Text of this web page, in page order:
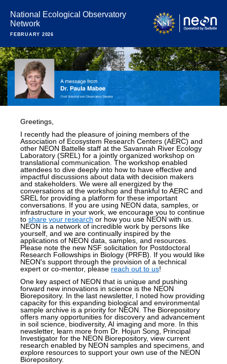
National Ecological Observatory
Network
FEBRUARY 2026
Greetings,
I recently had the pleasure of joining members of the
Association of Ecosystem Research Centers (AERC) and
other NEON Battelle staff at the Savannah River Ecology
Laboratory (SREL) for a jointly organized workshop on
translational communication. The workshop enabled
attendees to dive deeply into how to have effective and
impactful discussions about data with decision makers
and stakeholders. We were all energized by the
conversations at the workshop and thankful to AERC and
SREL for providing a platform for these important
conversations. If you are using NEON data, samples, or
infrastructure in your work, we encourage you to continue
to share your research or how you use NEON with us.
NEON is a network of incredible work by persons like
yourself, and we are continually inspired by the
applications of NEON data, samples, and resources.
Please note the new NSF solicitation for Postdoctoral
Research Followships in Biology (PRFB). If you would like
NEON's support through the provision of a technical
expert or co-mentor, please reach out to us!
One key aspect of NEON that is unique and pushing
forward new innovations in science is the NEON
Biorepository. In the last newsletter, I noted how providing
capacity for this expanding biological and environmental
sample archive is a priority for NEON. The Biorepository
offers many opportunities for discovery and advancement
in soil science, biodiversity, AI imaging and more. In this
newsletter, learn more from Dr. Hojun Song, Principal
Investigator for the NEON Biorepository, view current
research enabled by NEON samples and specimens, and
explore resources to support your own use of the NEON
Biorepository.